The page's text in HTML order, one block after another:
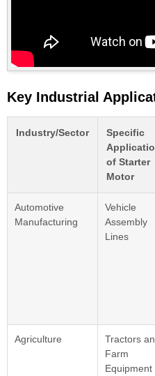
Key Industrial
Industry/Sector
Specific
of Starter
Motor
Automotive
Manufacturing
Vehicle
Assembly
Lines
Agriculture
Tractors
Farm
Equipment